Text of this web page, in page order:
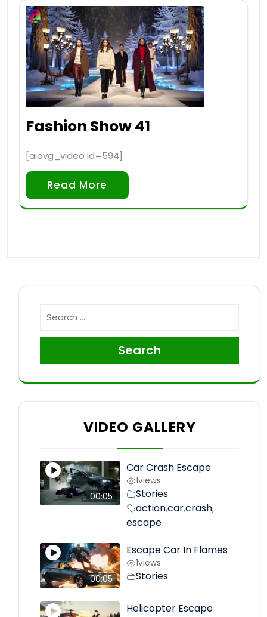
Fashion Show 41
[aiovg_video id=594]
Read More
Search
VIDEO GALLERY
00:05
Car Crash Escape
1views
Stories
action,car,crash,
escape
00:05
Escape Car In Flames
1views
Stories
Helicopter Escape